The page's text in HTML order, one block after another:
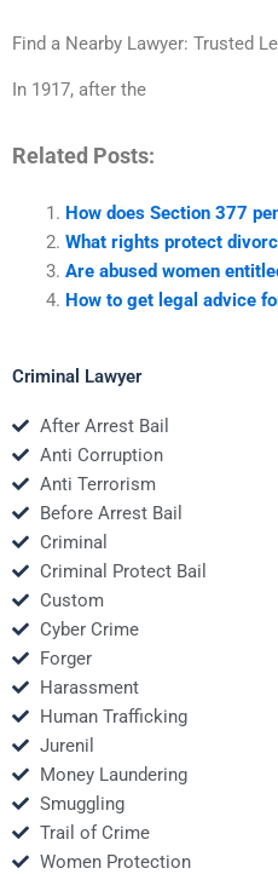
Find a Nearby Lawyer: Trusted
In 1917, after the
Related Posts:
How does Section 377
What rights protect
Are abused women
How to get legal advice
Criminal Lawyer
After Arrest Bail
Anti Corruption
Anti Terrorism
Before Arrest Bail
Criminal
Criminal Protect Bail
Custom
Cyber Crime
Forger
Harassment
Human Trafficking
Jurenil
Money Laundering
Smuggling
Trail of Crime
Women Protection